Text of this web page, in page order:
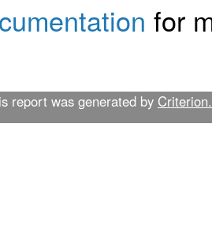
for
report was generated by